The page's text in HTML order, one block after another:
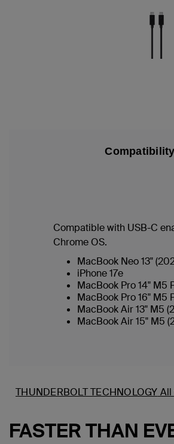
Compatibility
Compatible with USB-C
Chrome OS.
MacBook Neo 13"
iPhone 17e
MacBook Pro 14" M5
MacBook Pro 16" M5
MacBook Air 13" M5
MacBook Air 15" M5
THUNDERBOLT TECHNOLOGY All
FASTER THAN